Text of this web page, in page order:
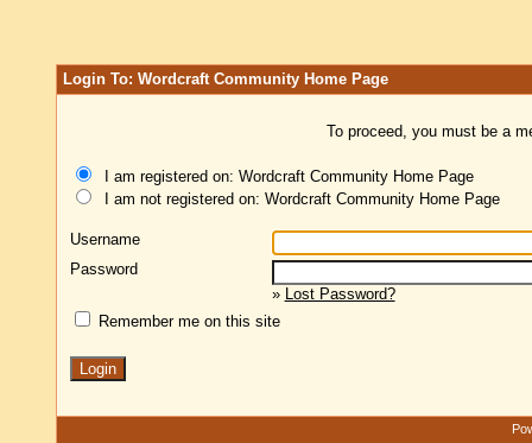
Login To: Wordcraft Community Home Page
To proceed, you must be a
I am registered on: Wordcraft Community Home Page
I am not registered on: Wordcraft Community Home Page
Username
Password
» Lost Password?
Remember me on this site